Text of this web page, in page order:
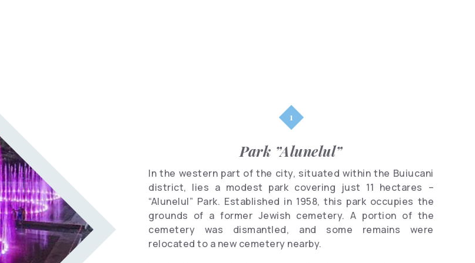
Park ”Alunelul”
In the western part of the city, situated within the Buiucani
district, lies a modest park covering just 11 hectares –
“Alunelul” Park. Established in 1958, this park occupies the
grounds of a former Jewish cemetery. A portion of the
cemetery was dismantled, and some remains were
relocated to a new cemetery nearby.